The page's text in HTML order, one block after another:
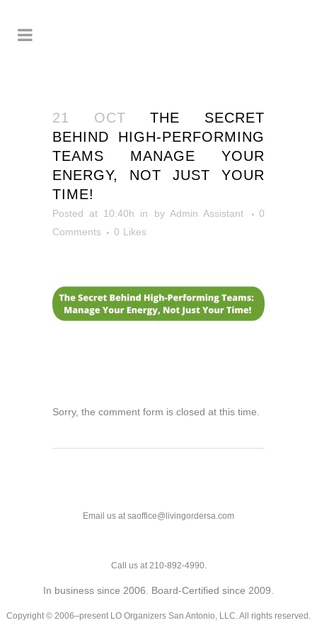
21 OCT THE SECRET
BEHIND HIGH-PERFORMING
TEAMS MANAGE YOUR
ENERGY, NOT JUST YOUR
TIME!
Posted at 10:40h in by Admin Assistant
0
Comments
0 Likes
Sorry, the comment form is closed at this time.
Email us at saoffice@livingordersa.com
Call us at 210-892-4990.
In business since 2006. Board-Certified since 2009.
Copyright © 2006–present LO Organizers San Antonio, LLC. All rights reserved.